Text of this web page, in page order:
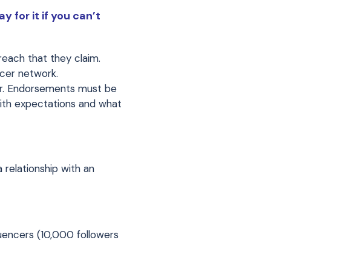
for it if you can’t
that they claim.
network.
Endorsements must be
expectations and what
relationship with an
(10,000 followers